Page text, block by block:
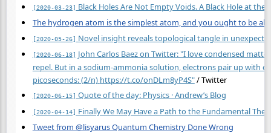
[2020-03-23] Black Holes Are Not Empty Voids. A Black Hole at the
The hydrogen atom is the simplest atom, and you ought to be
[2020-05-26] Novel insight reveals topological tangle in
[2020-06-18] John Carlos Baez on Twitter: "I love condensed
repel. But in a sodium-ammonia solution, electrons pair up with
picoseconds: (2/n) https://t.co/onDLm8yP4S"/ Twitter
[2020-06-15] Quote of the day: Physics · Andrew’s Blog
[2020-04-14] Finally We May Have a Path to the Fundamental
Tweet from @lisyarus Quantum Chemistry Done Wrong